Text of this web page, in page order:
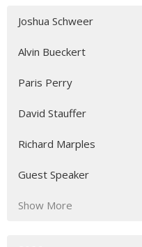
Joshua Schweer
Alvin Bueckert
Paris Perry
David Stauffer
Richard Marples
Guest Speaker
Show More